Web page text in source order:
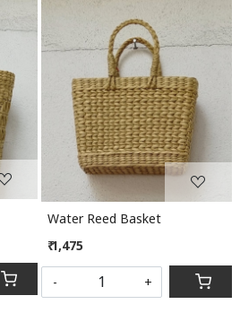
Loading...
Water Reed Basket
₹ 1,475
- +